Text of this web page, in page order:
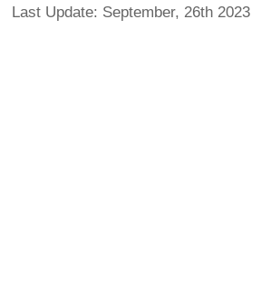
Last Update: September, 26th 2023